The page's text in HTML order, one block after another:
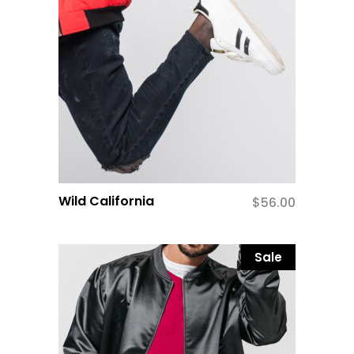
Wild California $56.00
Sale